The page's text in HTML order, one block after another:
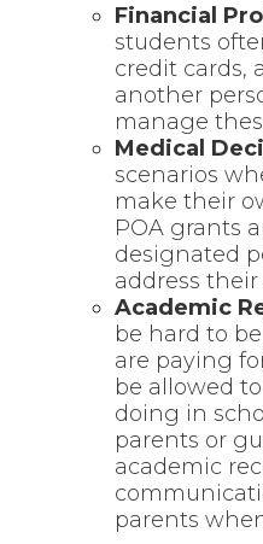
Financial
students
credit cards,
another
manage
Medical
scenarios
make their
POA grants
designated
address
Academic
be hard to
are paying
be allowed
doing in
parents or
academic
parents